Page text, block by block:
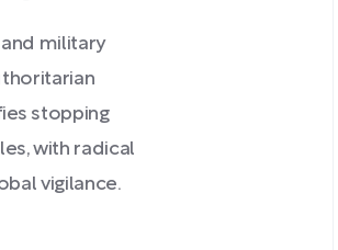
military
stopping
with radical
vigilance.